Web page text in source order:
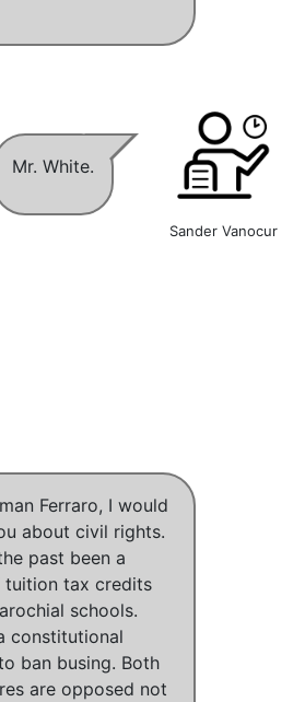
Mr. White.
Sander Vanocur
Ferraro, I would
about civil rights.
past been a
tax credits
schools.
constitutional
ban busing. Both
are opposed not